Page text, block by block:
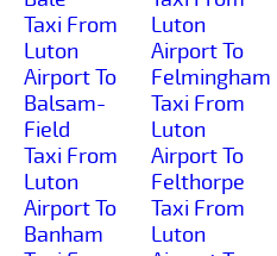
Taxi From
Luton
Airport To
Balsam-
Field
Taxi From
Luton
Airport To
Banham
Luton
Airport To
Felmingham
Taxi From
Luton
Airport To
Felthorpe
Taxi From
Luton